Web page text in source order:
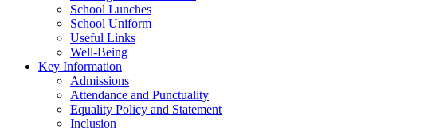
School Lunches
School Uniform
Useful Links
Well-Being
Key Information
Admissions
Attendance and Punctuality
Equality Policy and Statement
Inclusion